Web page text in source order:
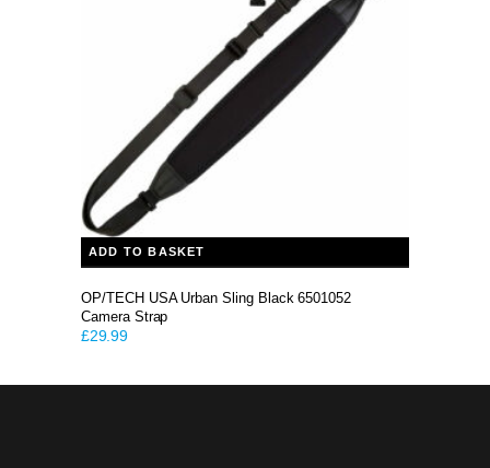
ADD TO BASKET
OP/TECH USA Urban Sling Black 6501052
Camera Strap
£29.99